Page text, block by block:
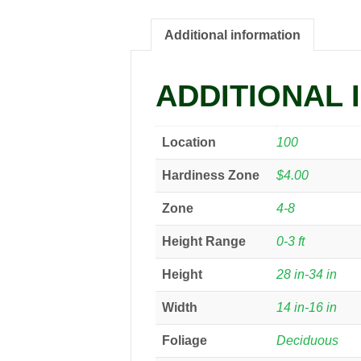
Additional information
ADDITIONAL
Location 100
Hardiness Zone $4.00
Zone 4-8
Height Range 0-3 ft
Height 28 in-34 in
Width 14 in-16 in
Foliage Deciduous